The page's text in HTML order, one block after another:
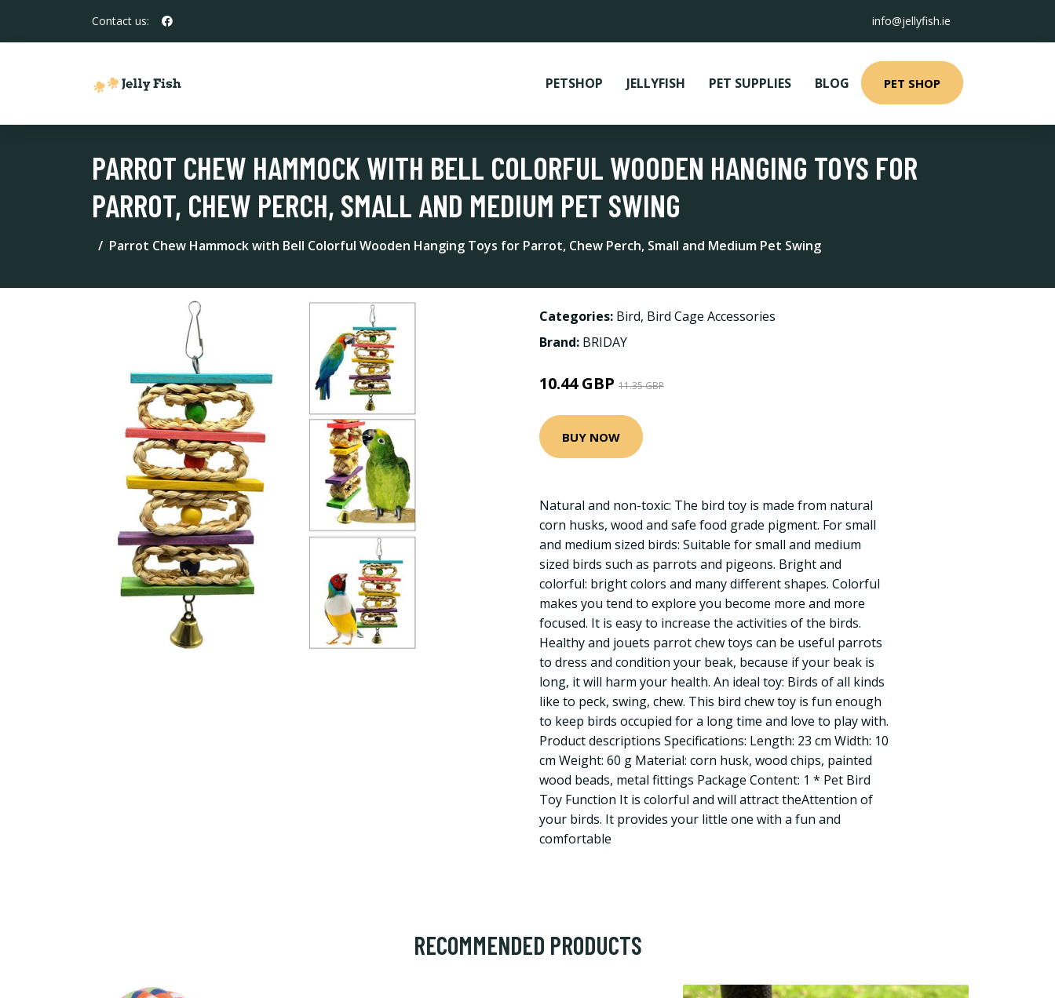
Contact us: info@jellyfish.ie
PETSHOP JELLYFISH PET SUPPLIES BLOG PET SHOP
PARROT CHEW HAMMOCK WITH BELL COLORFUL WOODEN HANGING TOYS FOR
PARROT, CHEW PERCH, SMALL AND MEDIUM PET SWING
Parrot Chew Hammock with Bell Colorful Wooden Hanging Toys for Parrot, Chew Perch, Small and Medium Pet Swing
Categories: Bird, Bird Cage Accessories
Brand: BRIDAY
10.44 GBP 11.35 GBP
BUY NOW
Natural and non-toxic: The bird toy is made from natural
corn husks, wood and safe food grade pigment. For small
and medium sized birds: Suitable for small and medium
sized birds such as parrots and pigeons. Bright and
colorful: bright colors and many different shapes. Colorful
makes you tend to explore you become more and more
focused. It is easy to increase the activities of the birds.
Healthy and jouets parrot chew toys can be useful parrots
to dress and condition your beak, because if your beak is
long, it will harm your health. An ideal toy: Birds of all kinds
like to peck, swing, chew. This bird chew toy is fun enough
to keep birds occupied for a long time and love to play with.
Product descriptions Specifications: Length: 23 cm Width: 10
cm Weight: 60 g Material: corn husk, wood chips, painted
wood beads, metal fittings Package Content: 1 * Pet Bird
Toy Function It is colorful and will attract theAttention of
your birds. It provides your little one with a fun and
comfortable
RECOMMENDED PRODUCTS